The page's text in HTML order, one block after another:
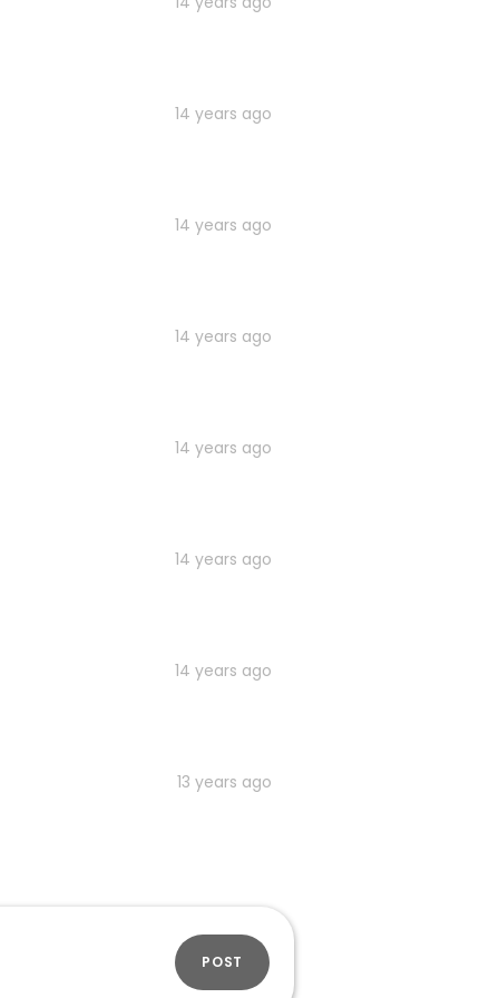
14 years ago
14 years ago
14 years ago
14 years ago
14 years ago
14 years ago
13 years ago
POST